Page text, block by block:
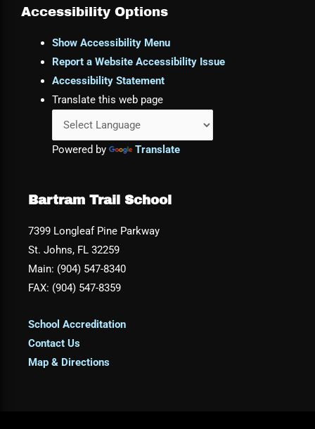
Accessibility Options
Show Accessibility Menu
Report a Website Accessibility Issue
Accessibility Statement
Translate this web page
Powered by Translate
Bartram Trail School
7399 Longleaf Pine Parkway
St. Johns, FL 32259
Main: (904) 547-8340
FAX: (904) 547-8359
School Accreditation
Contact Us
Map & Directions